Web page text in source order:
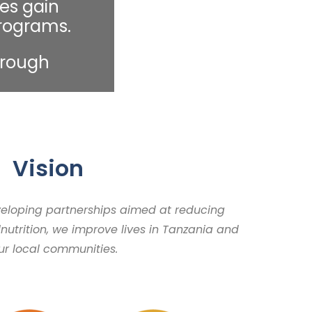
gain
Vision
partnerships aimed at reducing
we improve lives in Tanzania and
local communities.